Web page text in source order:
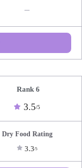
Rank 6
3.5/5
Dry Food Rating
3.3/5